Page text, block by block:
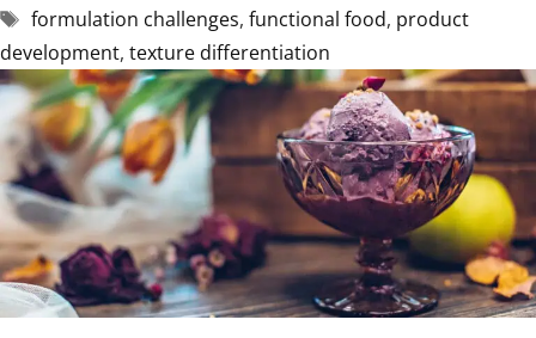
Tags
formulation challenges, functional food, product
development, texture differentiation